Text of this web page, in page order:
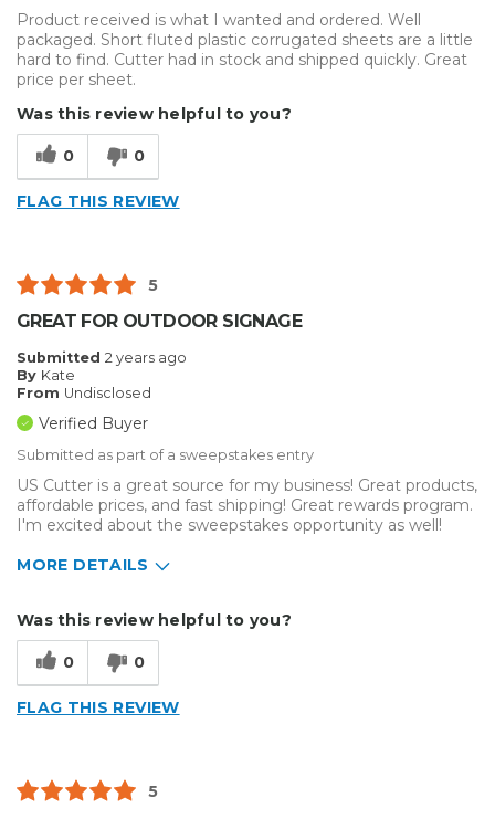
Product received is what I wanted and ordered. Well
packaged. Short fluted plastic corrugated sheets are a little
hard to find. Cutter had in stock and shipped quickly. Great
price per sheet.
Was this review helpful to you?
0 0
FLAG THIS REVIEW
5
GREAT FOR OUTDOOR SIGNAGE
Submitted 2 years ago
By Kate
From Undisclosed
Verified Buyer
Submitted as part of a sweepstakes entry
US Cutter is a great source for my business! Great products,
affordable prices, and fast shipping! Great rewards program.
I'm excited about the sweepstakes opportunity as well!
MORE DETAILS
Sign Making
Was this review helpful to you?
0 0
FLAG THIS REVIEW
5